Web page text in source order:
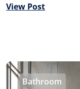
View Post
Bathroom